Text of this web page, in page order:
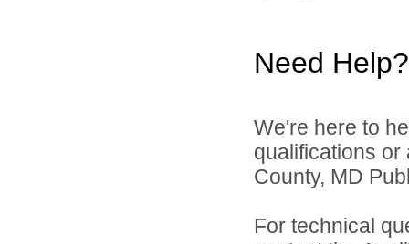
Need Help?
We're here to
qualifications
County, MD
For technical